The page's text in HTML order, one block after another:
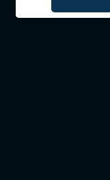
complete our